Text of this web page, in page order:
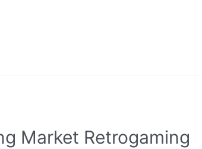
Market Retrogaming